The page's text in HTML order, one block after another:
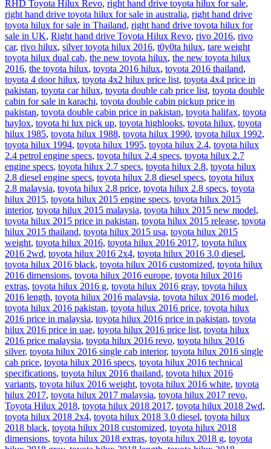
RHD Toyota Hilux Revo, right hand drive toyota hilux for sale,
right hand drive toyota hilux for sale in australia, right hand drive
toyota hilux for sale in Thailand, right hand drive toyota hilux for
sale in UK, Right hand drive Toyota Hilux Revo, rivo 2016, rivo
car, rivo hilux, silver toyota hilux 2016, t0y0ta hilux, tare weight
toyota hilux dual cab, the new toyota hilux, the new toyota hilux
2016, the toyota hilux, toyota 2016 hilux, toyota 2016 thailand,
toyota 4 door hilux, toyota 4x2 hilux price list, toyota 4x4 price in
pakistan, toyota car hilux, toyota double cab price list, toyota double
cabin for sale in karachi, toyota double cabin pickup price in
pakistan, toyota double cabin price in pakistan, toyota halifax, toyota
haylox, toyota hi lux pick up, toyota highlooks, toyota hilux, toyota
hilux 1985, toyota hilux 1988, toyota hilux 1990, toyota hilux 1992,
toyota hilux 1994, toyota hilux 1995, toyota hilux 2.4, toyota hilux
2.4 petrol engine specs, toyota hilux 2.4 specs, toyota hilux 2.7
engine specs, toyota hilux 2.7 specs, toyota hilux 2.8, toyota hilux
2.8 diesel engine specs, toyota hilux 2.8 diesel specs, toyota hilux
2.8 malaysia, toyota hilux 2.8 price, toyota hilux 2.8 specs, toyota
hilux 2015, toyota hilux 2015 engine specs, toyota hilux 2015
interior, toyota hilux 2015 malaysia, toyota hilux 2015 new model,
toyota hilux 2015 price in pakistan, toyota hilux 2015 release, toyota
hilux 2015 thailand, toyota hilux 2015 usa, toyota hilux 2015
weight, toyota hilux 2016, toyota hilux 2016 2017, toyota hilux
2016 2wd, toyota hilux 2016 2x4, toyota hilux 2016 3.0 diesel,
toyota hilux 2016 black, toyota hilux 2016 customized, toyota hilux
2016 dimensions, toyota hilux 2016 europe, toyota hilux 2016
extras, toyota hilux 2016 g, toyota hilux 2016 gray, toyota hilux
2016 length, toyota hilux 2016 malaysia, toyota hilux 2016 model,
toyota hilux 2016 pakistan, toyota hilux 2016 price, toyota hilux
2016 price in malaysia, toyota hilux 2016 price in pakistan, toyota
hilux 2016 price in uae, toyota hilux 2016 price list, toyota hilux
2016 price malaysia, toyota hilux 2016 revo, toyota hilux 2016
silver, toyota hilux 2016 single cab interior, toyota hilux 2016 single
cab price, toyota hilux 2016 specs, toyota hilux 2016 technical
specifications, toyota hilux 2016 thailand, toyota hilux 2016
variants, toyota hilux 2016 weight, toyota hilux 2016 white, toyota
hilux 2017, toyota hilux 2017 malaysia, toyota hilux 2017 revo,
Toyota Hilux 2018, toyota hilux 2018 2017, toyota hilux 2018 2wd,
toyota hilux 2018 2x4, toyota hilux 2018 3.0 diesel, toyota hilux
2018 black, toyota hilux 2018 customized, toyota hilux 2018
dimensions, toyota hilux 2018 extras, toyota hilux 2018 g, toyota